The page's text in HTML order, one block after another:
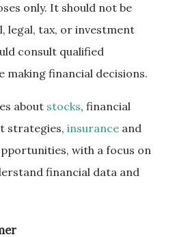
only. It should not be
legal, tax, or investment
consult qualified
making financial decisions.
about stocks, financial
strategies, insurance and
with a focus on
financial data and